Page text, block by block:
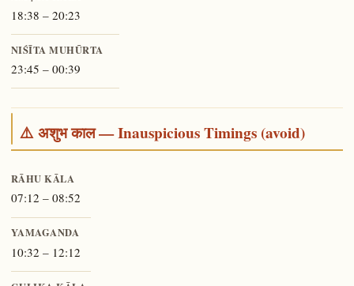
18:38 – 20:23
NIŚĪTA MUHŪRTA
23:45 – 00:39
⚠️ अशुभ काल — Inauspicious Timings (avoid)
RĀHU KĀLA
07:12 – 08:52
YAMAGANDA
10:32 – 12:12